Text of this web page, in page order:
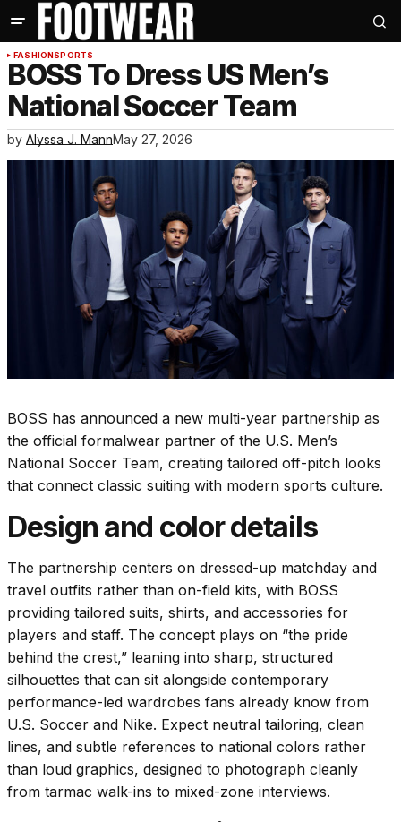
FASHIONSPORTS
BOSS To Dress US Men’s
National Soccer Team
by Alyssa J. MannMay 27, 2026
BOSS has announced a new multi-year partnership as
the official formalwear partner of the U.S. Men’s
National Soccer Team, creating tailored off-pitch looks
that connect classic suiting with modern sports culture.
Design and color details
The partnership centers on dressed-up matchday and
travel outfits rather than on-field kits, with BOSS
providing tailored suits, shirts, and accessories for
players and staff. The concept plays on “the pride
behind the crest,” leaning into sharp, structured
silhouettes that can sit alongside contemporary
performance-led wardrobes fans already know from
U.S. Soccer and Nike. Expect neutral tailoring, clean
lines, and subtle references to national colors rather
than loud graphics, designed to photograph cleanly
from tarmac walk-ins to mixed-zone interviews.